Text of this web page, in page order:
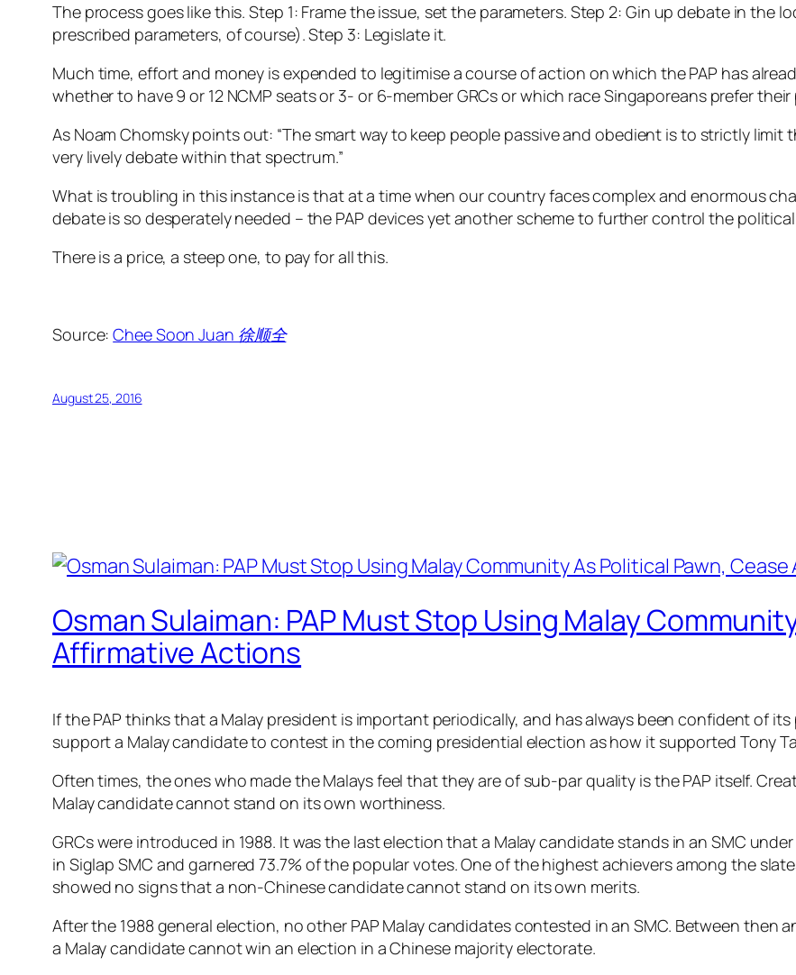
The process goes like this. Step 1: Frame the issue, set the parameters. Step 2: Gin up debate in the
prescribed parameters, of course). Step 3: Legislate it.
Much time, effort and money is expended to legitimise a course of action on which the PAP has
whether to have 9 or 12 NCMP seats or 3- or 6-member GRCs or which race Singaporeans prefer
As Noam Chomsky points out: “The smart way to keep people passive and obedient is to strictly
very lively debate within that spectrum.”
What is troubling in this instance is that at a time when our country faces complex and enormous
debate is so desperately needed – the PAP devices yet another scheme to further control the
There is a price, a steep one, to pay for all this.
Source:Chee Soon Juan 徐顺全
August 25, 2016
Osman Sulaiman: PAP Must Stop Using Malay
Affirmative Actions
If the PAP thinks that a Malay president is important periodically, and has always been confident of
support a Malay candidate to contest in the coming presidential election as how it supported Tony
Often times, the ones who made the Malays feel that they are of sub-par quality is the PAP itself.
Malay candidate cannot stand on its own worthiness.
GRCs were introduced in 1988. It was the last election that a Malay candidate stands in an SMC
in Siglap SMC and garnered 73.7% of the popular votes. One of the highest achievers among the
showed no signs that a non-Chinese candidate cannot stand on its own merits.
After the 1988 general election, no other PAP Malay candidates contested in an SMC. Between then
a Malay candidate cannot win an election in a Chinese majority electorate.